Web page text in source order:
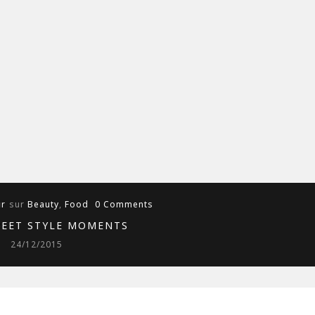
sur Beauty, Food 0 Comments
STYLE MOMENTS
24/12/2015